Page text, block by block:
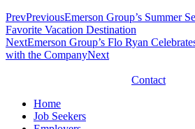
PrevPreviousEmerson Group’s Summer
Favorite Vacation Destination
NextEmerson Group’s Flo Ryan
with the CompanyNext
Contact
Home
Job Seekers